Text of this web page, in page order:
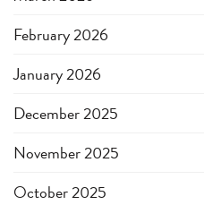
February 2026
January 2026
December 2025
November 2025
October 2025